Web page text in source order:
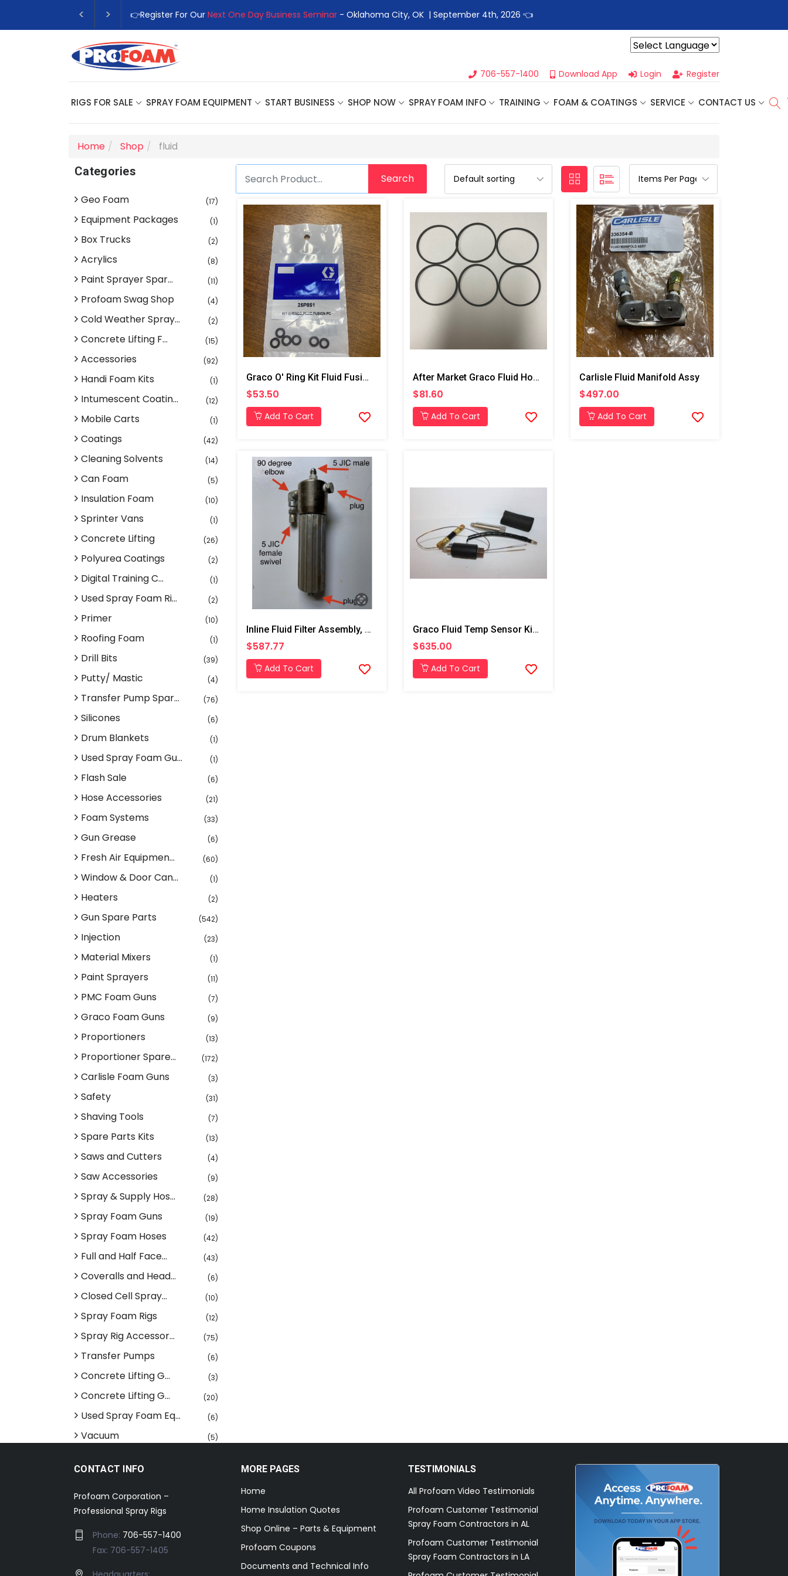
👉Register For Our Next One Day Business Seminar - Oklahoma City, OK | September 4th, 2026 👈
706-557-1400 Download App Login Register
RIGS FOR SALE SPRAY FOAM EQUIPMENT START BUSINESS SHOP NOW SPRAY FOAM INFO TRAINING FOAM & COATINGS SERVICE CONTACT US
Home Shop fluid
Search
Graco O' Ring Kit Fluid Fusion PC
$53.50
Add To Cart
After Market Graco Fluid Housing O-Ring Kit, 6PK
$81.60
Add To Cart
Carlisle Fluid Manifold Assy
$497.00
Add To Cart
Inline Fluid Filter Assembly, A Side
$587.77
Add To Cart
Graco Fluid Temp Sensor Kit With RTD, For Single Hose
$635.00
Add To Cart
Categories
Geo Foam (17)
Equipment Packages (1)
Box Trucks (2)
Acrylics (8)
Paint Sprayer Spar... (11)
Profoam Swag Shop (4)
Cold Weather Spray... (2)
Concrete Lifting F... (15)
Accessories (92)
Handi Foam Kits (1)
Intumescent Coatin... (12)
Mobile Carts (1)
Coatings (42)
Cleaning Solvents (14)
Can Foam (5)
Insulation Foam (10)
Sprinter Vans (1)
Concrete Lifting (26)
Polyurea Coatings (2)
Digital Training C... (1)
Used Spray Foam Ri... (2)
Primer (10)
Roofing Foam (1)
Drill Bits (39)
Putty/ Mastic (4)
Transfer Pump Spar... (76)
Silicones (6)
Drum Blankets (1)
Used Spray Foam Gu... (1)
Flash Sale (6)
Hose Accessories (21)
Foam Systems (33)
Gun Grease (6)
Fresh Air Equipmen... (60)
Window & Door Can... (1)
Heaters (2)
Gun Spare Parts (542)
Injection (23)
Material Mixers (1)
Paint Sprayers (11)
PMC Foam Guns (7)
Graco Foam Guns (9)
Proportioners (13)
Proportioner Spare... (172)
Carlisle Foam Guns (3)
Safety (31)
Shaving Tools (7)
Spare Parts Kits (13)
Saws and Cutters (4)
Saw Accessories (9)
Spray & Supply Hos... (28)
Spray Foam Guns (19)
Spray Foam Hoses (42)
Full and Half Face... (43)
Coveralls and Head... (6)
Closed Cell Spray... (10)
Spray Foam Rigs (12)
Spray Rig Accessor... (75)
Transfer Pumps (6)
Concrete Lifting G... (3)
Concrete Lifting G... (20)
Used Spray Foam Eq... (6)
Vacuum (5)
CONTACT INFO
Profoam Corporation –
Professional Spray Rigs
Phone: 706-557-1400
Fax: 706-557-1405
MORE PAGES
Home
Home Insulation Quotes
Shop Online – Parts & Equipment
Profoam Coupons
Documents and Technical Info
TESTIMONIALS
All Profoam Video Testimonials
Profoam Customer Testimonial
Spray Foam Contractors in AL
Profoam Customer Testimonial
Spray Foam Contractors in LA